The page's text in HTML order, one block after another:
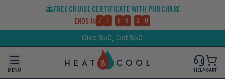
content
FREE CRUISE CERTIFICATE WITH PURCHASE
ENDS IN 7 1 : 5 9 : 3 0
Give $50, Get $50
MENU HELP CART